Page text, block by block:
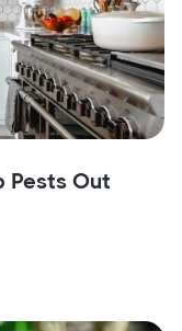
Pests Out